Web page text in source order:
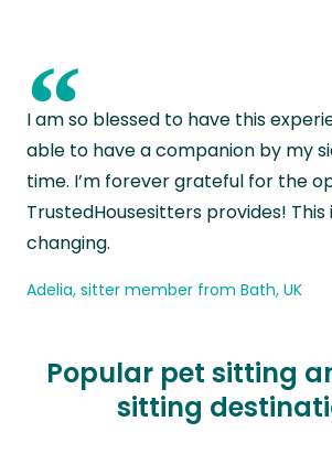
“
I am so blessed to have this
able to have a companion by my
time. I’m forever grateful for the
TrustedHousesitters provides! This
changing.
Adelia, sitter member from Bath, UK
Popular pet sitting
sitting